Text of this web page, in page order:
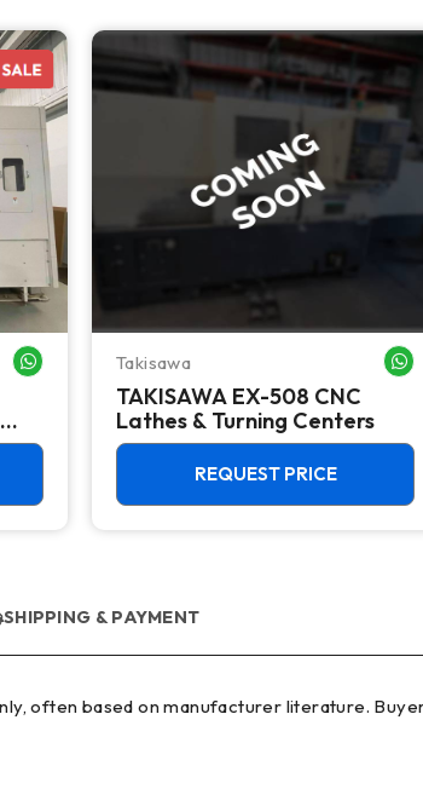
WHATSAPP METakisawa
TAKISAWA EX-508 CNC
Lathes & Turning Centers
REQUEST PRICE
SHIPPING & PAYMENT